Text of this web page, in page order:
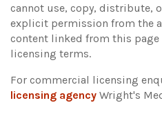
cannot use, copy, distribute,
explicit permission from the
content linked from this page
licensing terms.
For commercial licensing
licensing agency Wright's